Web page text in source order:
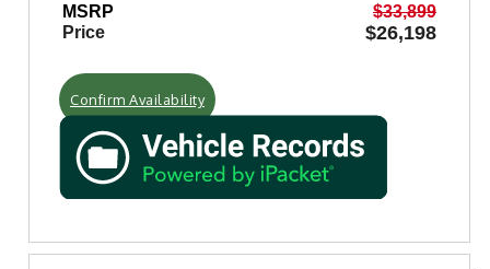
MSRP
$33,899
Price
$26,198
Confirm Availability